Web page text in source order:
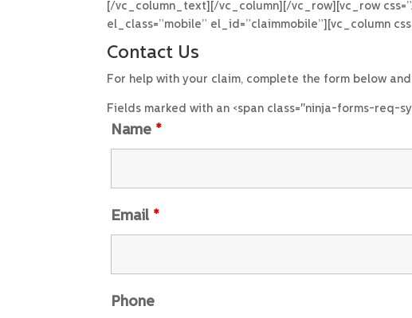
[/vc_column_text][/vc_column][/vc_row][vc_row
el_class=”mobile” el_id=”claimmobile”][vc_column
Contact Us
For help with your claim, complete the form below
Fields marked with an <span class="ninja-forms-req-
Name *
Email *
Phone